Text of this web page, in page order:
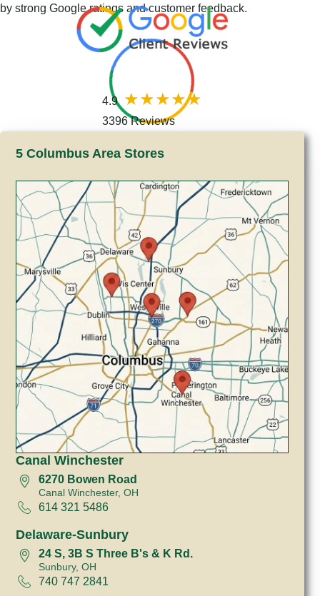
by strong Google ratings and customer feedback.
4.9
3396 Reviews
5 Columbus Area Stores
Canal Winchester
6270 Bowen Road
Canal Winchester, OH
614 321 5486
Delaware-Sunbury
24 S, 3B S Three B's & K Rd.
Sunbury, OH
740 747 2841